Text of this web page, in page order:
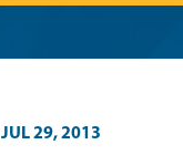
JUL 29, 2013